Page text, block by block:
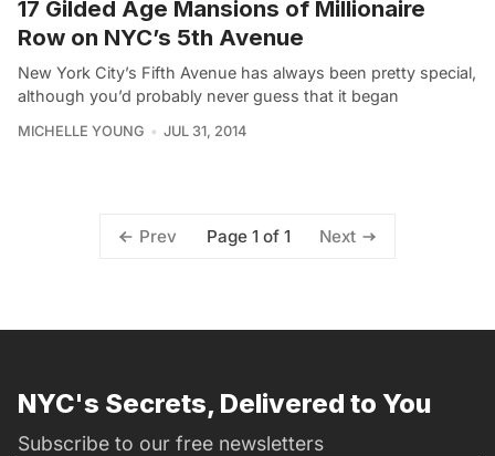
17 Gilded Age Mansions of Millionaire
Row on NYC’s 5th Avenue
New York City’s Fifth Avenue has always been pretty special,
although you’d probably never guess that it began
MICHELLE YOUNG JUL 31, 2014
Prev Page 1 of 1 Next
NYC's Secrets, Delivered to You
Subscribe to our free newsletters